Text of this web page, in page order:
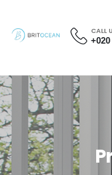
CALL
+020